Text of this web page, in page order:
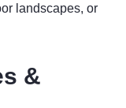
landscapes, or
&